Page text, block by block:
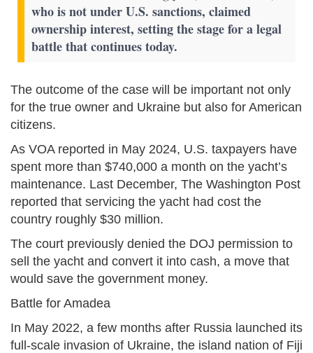
who is not under U.S. sanctions, claimed
ownership interest, setting the stage for a legal
battle that continues today.
The outcome of the case will be important not only
for the true owner and Ukraine but also for American
citizens.
As VOA reported in May 2024, U.S. taxpayers have
spent more than $740,000 a month on the yacht’s
maintenance. Last December, The Washington Post
reported that servicing the yacht had cost the
country roughly $30 million.
The court previously denied the DOJ permission to
sell the yacht and convert it into cash, a move that
would save the government money.
Battle for Amadea
In May 2022, a few months after Russia launched its
full-scale invasion of Ukraine, the island nation of Fiji